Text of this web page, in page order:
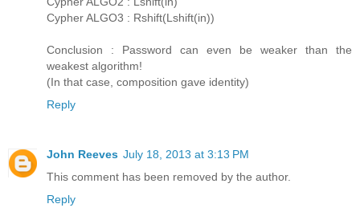
Cypher ALGO3 : Rshift(Lshift(in))
Conclusion : Password can even be weaker than the
weakest algorithm!
(In that case, composition gave identity)
Reply
John Reeves July 18, 2013 at 3:13 PM
This comment has been removed by the author.
Reply